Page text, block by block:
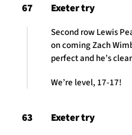
67 Exeter try
Second row Lewis
on coming Zach
perfect and he’s
We’re level, 17-17!
63 Exeter try